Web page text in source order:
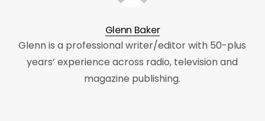
Glenn Baker
Glenn is a professional writer/editor with 50-plus
years’ experience across radio, television and
magazine publishing.